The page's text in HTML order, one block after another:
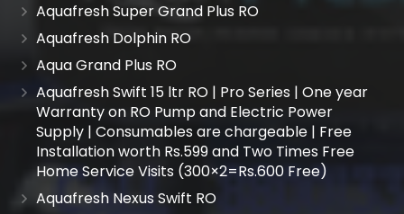
Aquafresh Super Grand Plus RO
Aquafresh Dolphin RO
Aqua Grand Plus RO
Aquafresh Swift 15 ltr RO | Pro Series | One year
Warranty on RO Pump and Electric Power
Supply | Consumables are chargeable | Free
Installation worth Rs.599 and Two Times Free
Home Service Visits (300×2=Rs.600 Free)
Aquafresh Nexus Swift RO